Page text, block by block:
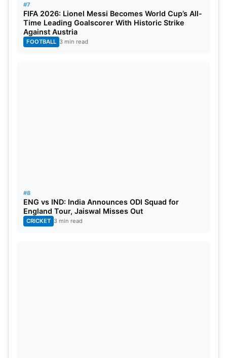
#7
FIFA 2026: Lionel Messi Becomes World Cup’s All-
Time Leading Goalscorer With Historic Strike
Against Austria
FOOTBALL 3 min read
#8
ENG vs IND: India Announces ODI Squad for
England Tour, Jaiswal Misses Out
CRICKET 3 min read